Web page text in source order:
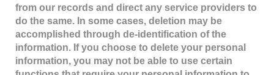
from our records and direct any service providers to
do the same. In some cases, deletion may be
accomplished through de-identification of the
information. If you choose to delete your personal
information, you may not be able to use certain